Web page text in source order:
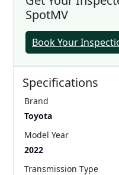
SpotMV
Book Your
Specifications
Brand
Toyota
Model Year
2022
Transmission Type